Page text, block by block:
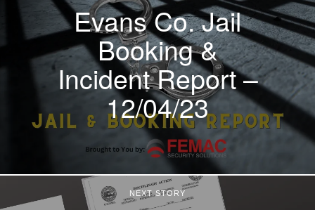
Evans Co. Jail
Booking &
Incident Report –
12/04/23
NEXT STORY